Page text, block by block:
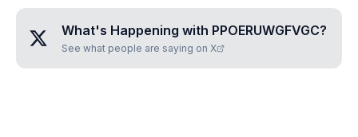
What's Happening with PPOERUWGFVGC?
See what people are saying on X